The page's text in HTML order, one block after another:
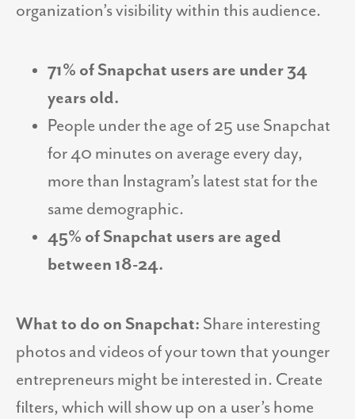
organization’s visibility within this audience.
71% of Snapchat users are under 34
years old.
People under the age of 25 use Snapchat
for 40 minutes on average every day,
more than Instagram’s latest stat for the
same demographic.
45% of Snapchat users are aged
between 18-24.
What to do on Snapchat: Share interesting
photos and videos of your town that younger
entrepreneurs might be interested in. Create
filters, which will show up on a user’s home